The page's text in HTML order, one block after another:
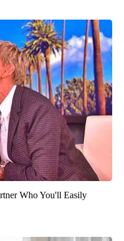
Who You'll Easily